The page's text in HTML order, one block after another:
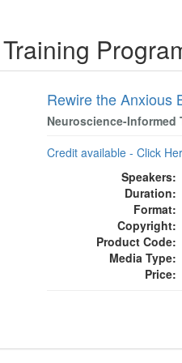
Rewire the Anxious
Neuroscience-Informed
Credit available - Click
Speakers:
Duration:
Format:
Copyright:
Product Code:
Media Type:
Price: